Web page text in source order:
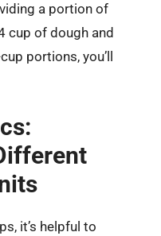
a portion of
cup of dough and
portions, you’ll
it’s helpful to